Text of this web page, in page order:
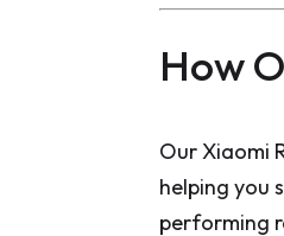
How
Our Xiaomi
helping you
performing